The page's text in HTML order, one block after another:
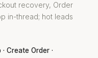
recovery, Order
in-thread; hot leads
Create Order ·